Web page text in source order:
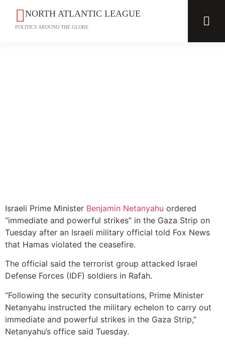
NORTH ATLANTIC LEAGUE
POLITICS AROUND THE GLOBE
Israeli Prime Minister Benjamin Netanyahu ordered
“immediate and powerful strikes” in the Gaza Strip on
Tuesday after an Israeli military official told Fox News
that Hamas violated the ceasefire.
The official said the terrorist group attacked Israel
Defense Forces (IDF) soldiers in Rafah.
“Following the security consultations, Prime Minister
Netanyahu instructed the military echelon to carry out
immediate and powerful strikes in the Gaza Strip,”
Netanyahu’s office said Tuesday.